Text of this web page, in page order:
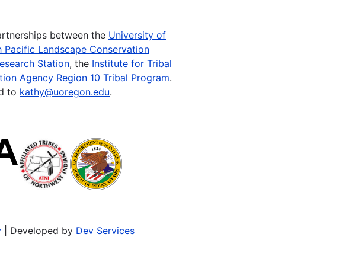
between the University of
Pacific Landscape Conservation
Station, the Institute for Tribal
Agency Region 10 Tribal Program.
to kathy@uoregon.edu.
| Developed by Dev Services